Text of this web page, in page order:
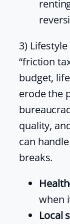
3)
“friction
budget,
erode the
quality,
can
breaks.
when
Local